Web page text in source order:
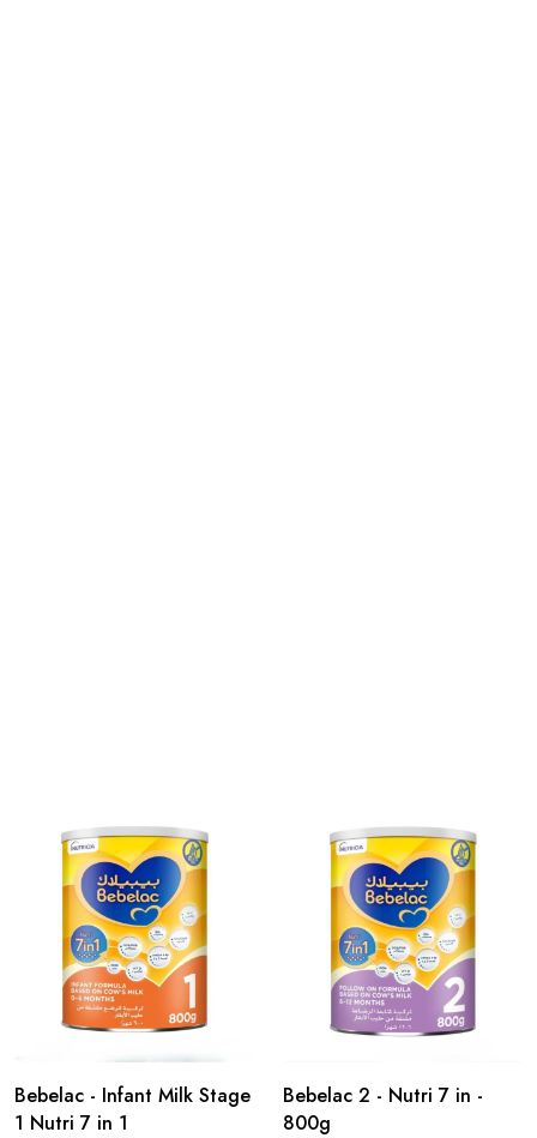
Bebelac - Infant Milk Stage
1 Nutri 7 in 1
Bebelac 2 - Nutri 7 in -
800g